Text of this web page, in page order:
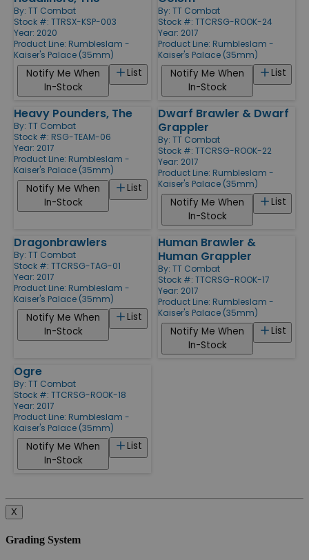
By: TT Combat
Stock #: TTRSX-KSP-003
Year: 2020
Product Line: Rumbleslam -
Kaiser's Palace (35mm)
List
Notify Me When
In-Stock
By: TT Combat
Stock #: TTCRSG-ROOK-24
Year: 2017
Product Line: Rumbleslam -
Kaiser's Palace (35mm)
List
Notify Me When
In-Stock
Heavy Pounders, The
By: TT Combat
Stock #: RSG-TEAM-06
Year: 2017
Product Line: Rumbleslam -
Kaiser's Palace (35mm)
List
Notify Me When
In-Stock
Dwarf Brawler & Dwarf
Grappler
By: TT Combat
Stock #: TTCRSG-ROOK-22
Year: 2017
Product Line: Rumbleslam -
Kaiser's Palace (35mm)
List
Notify Me When
In-Stock
Dragonbrawlers
By: TT Combat
Stock #: TTCRSG-TAG-01
Year: 2017
Product Line: Rumbleslam -
Kaiser's Palace (35mm)
List
Notify Me When
In-Stock
Human Brawler &
Human Grappler
By: TT Combat
Stock #: TTCRSG-ROOK-17
Year: 2017
Product Line: Rumbleslam -
Kaiser's Palace (35mm)
List
Notify Me When
In-Stock
Ogre
By: TT Combat
Stock #: TTCRSG-ROOK-18
Year: 2017
Product Line: Rumbleslam -
Kaiser's Palace (35mm)
List
Notify Me When
In-Stock
X
Grading System